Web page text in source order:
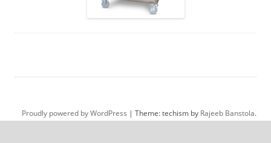
Proudly powered by WordPress | Theme: techism by Rajeeb Banstola.